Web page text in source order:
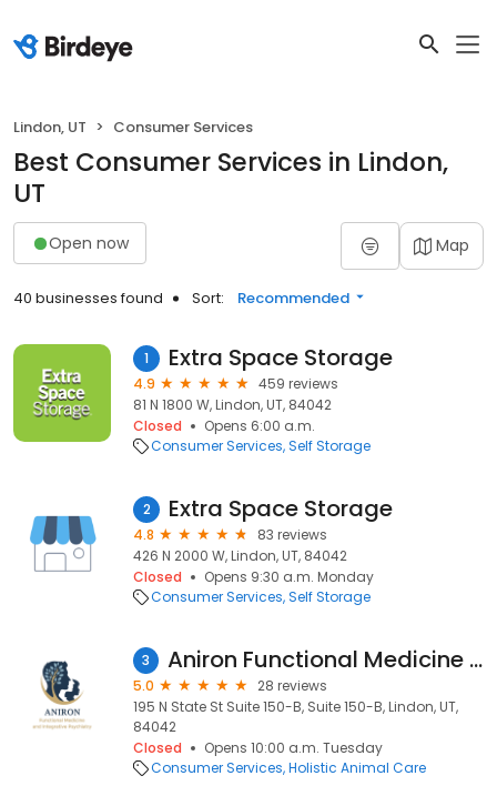
Lindon, UT Consumer Services
Best Consumer Services in Lindon,
UT
Open now Map
40 businesses found Sort: Recommended
1 Extra Space Storage
4.9
459 reviews
81 N 1800 W, Lindon, UT, 84042
Closed
Opens 6:00 a.m.
Consumer Services Self Storage
2 Extra Space Storage
4.8
83 reviews
426 N 2000 W, Lindon, UT, 84042
Closed
Opens 9:30 a.m. Monday
Consumer Services Self Storage
3 Aniron Functional Medicine and Integrative Psychiatry
5.0
28 reviews
195 N State St Suite 150-B, Suite 150-B, Lindon, UT,
84042
Closed
Opens 10:00 a.m. Tuesday
Consumer Services Holistic Animal Care